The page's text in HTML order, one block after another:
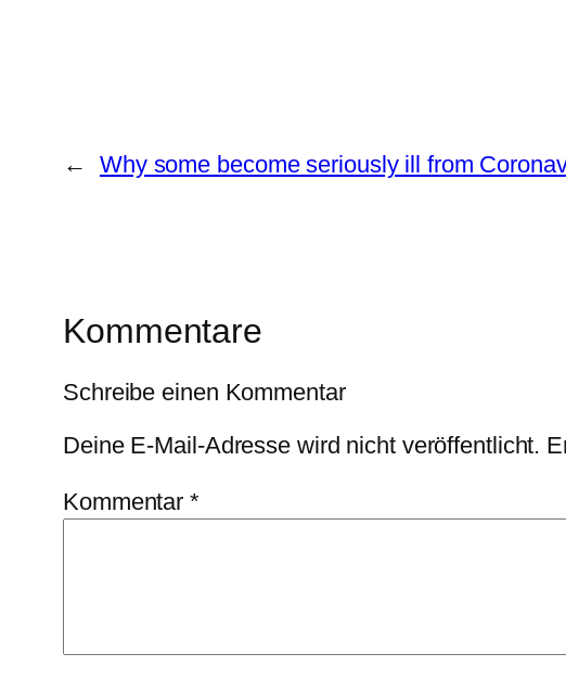
← Why some become seriously ill from
Kommentare
Schreibe einen Kommentar
Deine E-Mail-Adresse wird nicht veröffentlicht.
Kommentar*